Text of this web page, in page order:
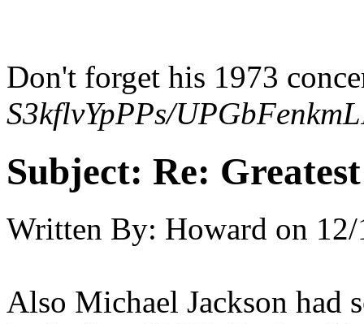
Don't forget his 1973
S3kflvYpPPs/
Subject: Re:
Written By: Howard on
Also Michael Jackson had